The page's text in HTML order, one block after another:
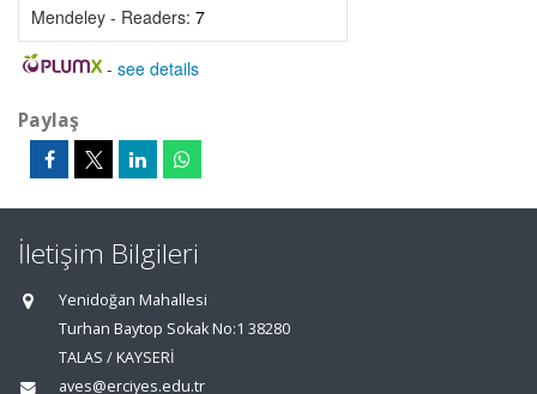
Mendeley - Readers: 7
- see details
Paylaş
İletişim Bilgileri
Yenidoğan Mahallesi
Turhan Baytop Sokak No:1 38280
TALAS / KAYSERİ
aves@erciyes.edu.tr